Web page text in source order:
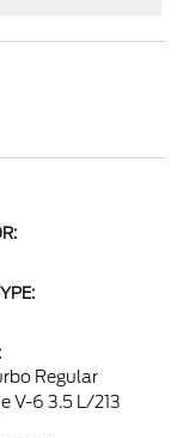
Regular
V-6 3.5 L/213